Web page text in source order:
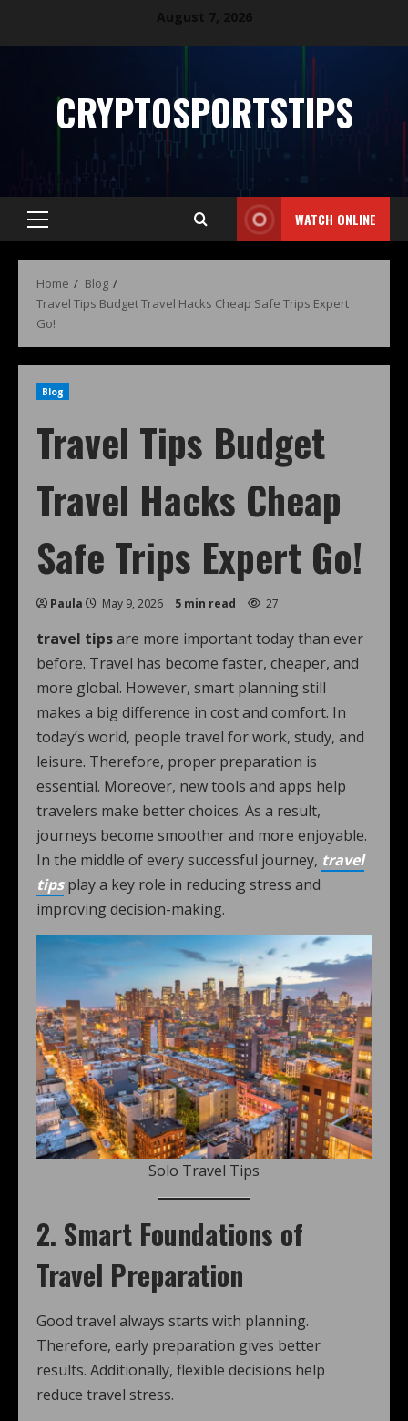
CRYPTOSPORTSTIPS
WATCH ONLINE
Home
Blog
Travel Tips Budget Travel Hacks Cheap Safe Trips Expert
Go!
Blog
Travel Tips Budget
Travel Hacks Cheap
Safe Trips Expert Go!
Paula May 9, 2026 5 min read 27
travel tipsare more important today than ever
before. Travel has become faster, cheaper, and
more global. However, smart planning still
makes a big difference in cost and comfort. In
today’s world, people travel for work, study, and
leisure. Therefore, proper preparation is
essential. Moreover, new tools and apps help
travelers make better choices. As a result,
journeys become smoother and more enjoyable.
In the middle of every successful journey, travel
tipsplay a key role in reducing stress and
improving decision-making.
Solo Travel Tips
2. Smart Foundations of
Travel Preparation
Good travel always starts with planning.
Therefore, early preparation gives better
results. Additionally, flexible decisions help
reduce travel stress.